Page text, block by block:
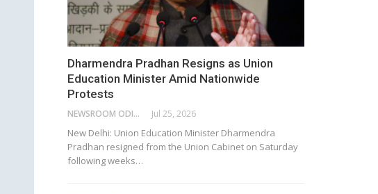
Dharmendra Pradhan Resigns as Union
Education Minister Amid Nationwide
Protests
NEWSROOM ODISHA NETWORK Jul 25, 2026
New Delhi: Union Education Minister Dharmendra
Pradhan resigned from the Union Cabinet on Saturday
following weeks…